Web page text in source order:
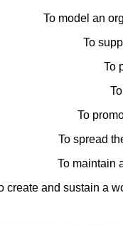
To model an
To
To
To
To spread
To maintain
create and sustain a